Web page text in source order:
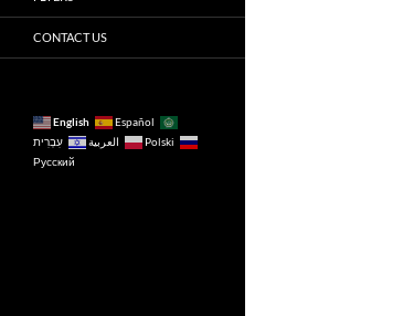
CONTACT US
English
Español
العربية
עִבְרִית
Polski
Русский